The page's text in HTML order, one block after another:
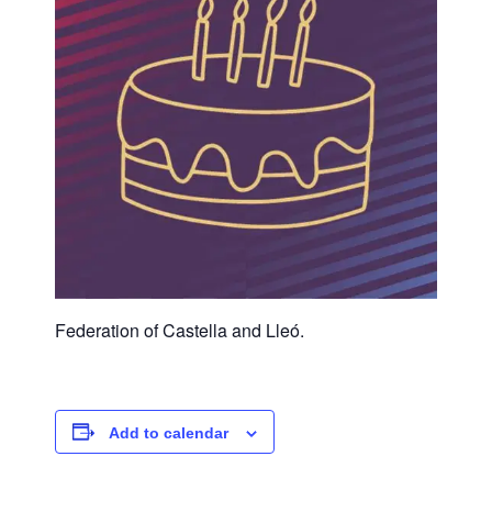
Federation of Castella and Lleó.
Add to calendar